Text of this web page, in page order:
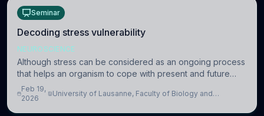
Seminar
Decoding stress vulnerability
NEUROSCIENCE
Although stress can be considered as an ongoing process
that helps an organism to cope with present and future
challenges, when it is too intense or uncontrollable, it can
lead to adverse consequences
Feb 19,
2026
University of Lausanne, Faculty of Biology and